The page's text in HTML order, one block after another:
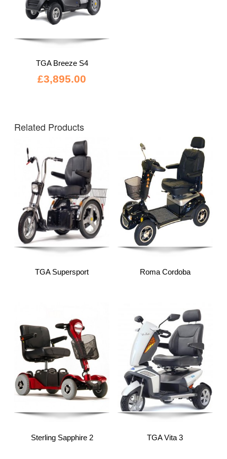
TGA Breeze S4
£3,895.00
Related Products
TGA Supersport Roma Cordoba
Sterling Sapphire 2 TGA Vita 3